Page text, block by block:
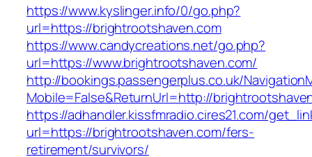
https://www.kyslinger.info/0/go.php?
url=https://brightrootshaven.com
https://www.candycreations.net/go.php?
url=https://www.brightrootshaven.com/
http://bookings.passengerplus.co.uk/
Mobile=False&ReturnUrl=http://
https://adhandler.kissfmradio.cires21.com/
url=https://brightrootshaven.com/fers-
retirement/survivors/